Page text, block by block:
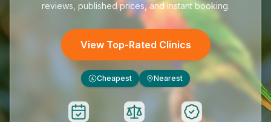
reviews, published prices, and instant booking.
View Top-Rated Clinics
£ Cheapest Nearest